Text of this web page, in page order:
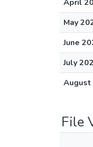
April
May
June
July
August
File